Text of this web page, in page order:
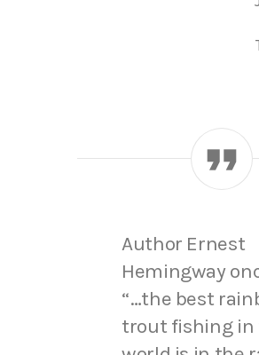
Author Ernest
Hemingway
“…the best
trout fishing in